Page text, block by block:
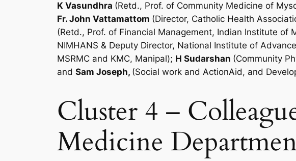
K Vasundhra (Retd., Prof. of Community Medicine of
Fr. John Vattamattom (Director, Catholic Health
(Retd., Prof. of Financial Management, Indian Institute of
NIMHANS & Deputy Director, National Institute of
MSRMC and KMC, Manipal); H Sudarshan (Community
and Sam Joseph, (Social work and ActionAid, and
Cluster 4 –
Medicine